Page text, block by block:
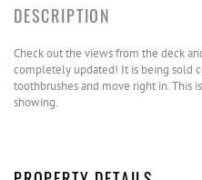
Check out the views from the deck
completely updated! It is being sold
toothbrushes and move right in. This
showing.